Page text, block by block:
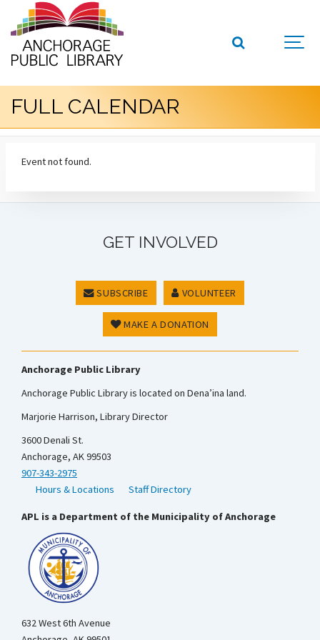
FULL CALENDAR
Event not found.
GET INVOLVED
SUBSCRIBE VOLUNTEER
MAKE A DONATION
Anchorage Public Library
Anchorage Public Library is located on Dena’ina land.
Marjorie Harrison, Library Director
3600 Denali St.
Anchorage, AK 99503
907-343-2975
Hours & Locations
Staff Directory
APL is a Department of the Municipality of Anchorage
632 West 6th Avenue